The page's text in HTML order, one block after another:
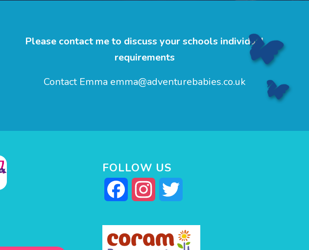
Please contact me to discuss your schools individual
requirements
Contact Emma emma@adventurebabies.co.uk
FOLLOW US
Facebook Instagram